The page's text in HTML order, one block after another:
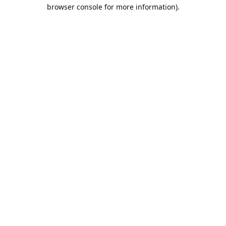
browser console for more information).